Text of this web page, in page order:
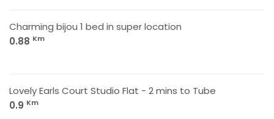
Charming bijou 1 bed in super location
0.88 Km
Lovely Earls Court Studio Flat - 2 mins to Tube
0.9 Km